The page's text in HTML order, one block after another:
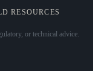
RESOURCES
or technical advice.